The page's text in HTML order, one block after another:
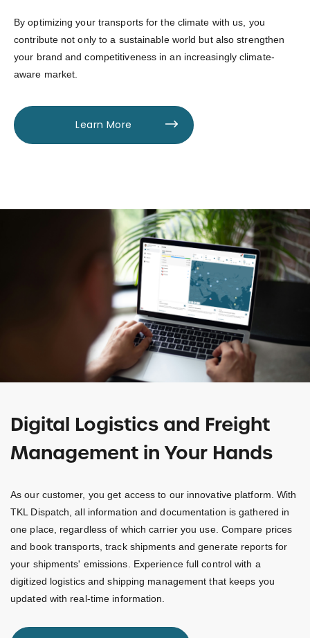
By optimizing your transports for the climate with us, you
contribute not only to a sustainable world but also strengthen
your brand and competitiveness in an increasingly climate-
aware market.
Learn More
Digital Logistics and Freight
Management in Your Hands
As our customer, you get access to our innovative platform. With
TKL Dispatch, all information and documentation is gathered in
one place, regardless of which carrier you use. Compare prices
and book transports, track shipments and generate reports for
your shipments' emissions. Experience full control with a
digitized logistics and shipping management that keeps you
updated with real-time information.